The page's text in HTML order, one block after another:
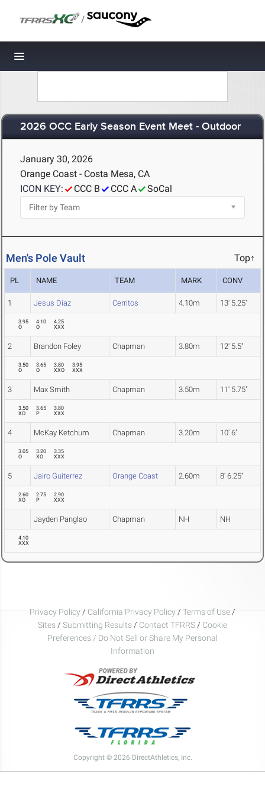
/
Toggle navigation
2026 OCC Early Season Event Meet - Outdoor
January 30, 2026
Orange Coast - Costa Mesa, CA
ICON KEY:
CCC B CCC A SoCal
Men's Pole Vault Top↑
PL NAME TEAM MARK CONV
1 Jesus Diaz Cerritos 4.10m 13' 5.25"
3.95
O
4.10
O
4.25
XXX
2 Brandon Foley Chapman 3.80m 12' 5.5"
3.50
O
3.65
O
3.80
XXO
3.95
XXX
3 Max Smith Chapman 3.50m 11' 5.75"
3.50
XO
3.65
P
3.80
XXX
4 McKay Ketchum Chapman 3.20m 10' 6"
3.05
O
3.20
XO
3.35
XXX
5 Jairo Guiterrez Orange Coast 2.60m 8' 6.25"
2.60
XO
2.75
P
2.90
XXX
Jayden Panglao Chapman NH NH
4.10
XXX
Privacy Policy/California Privacy Policy/Terms of Use/
Sites / Submitting Results / Contact TFRRS / Cookie
Preferences / Do Not Sell or Share My Personal
Information
Copyright © 2026 DirectAthletics, Inc.